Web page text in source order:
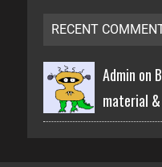
RECENT
Admin on
material